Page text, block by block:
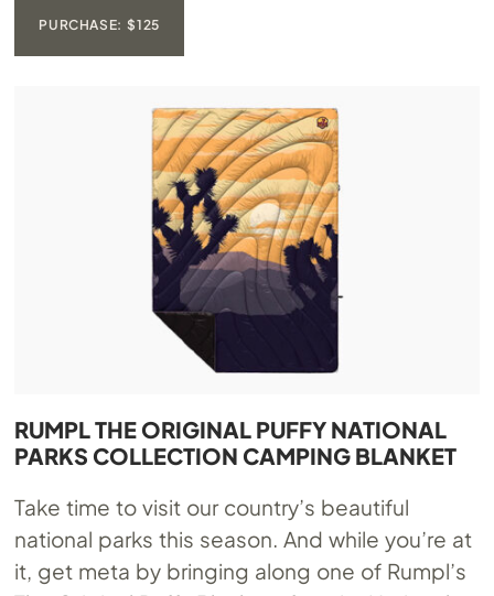
PURCHASE: $125
RUMPL THE ORIGINAL PUFFY NATIONAL
PARKS COLLECTION CAMPING BLANKET
Take time to visit our country’s beautiful
national parks this season. And while you’re at
it, get meta by bringing along one of Rumpl’s